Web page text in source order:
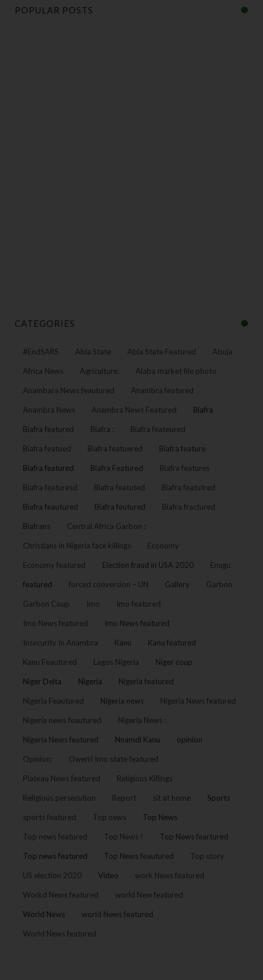
POPULAR POSTS
CATEGORIES
#EndSARS Abia State Abia State Featured Abuja
Africa News Agriculture: Alaba market file photo
Anambara News feautured Anambra featured
Anambra News Anambra News Featured Biafra
Biafra featured Biafra : Biafra feateured
Biafra featued Biafra featuered Biafra feature
Biafra featured Biafra Featured Biafra features
Biafra featuresd Biafra featuted Biafra featutred
Biafra feautured Biafra feutured Biafra fractured
Biafrans Central Africa Garbon :
Christians in Nigeria face killings Economy
Economy featured Election fraud in USA 2020 Enugu
featured forced conversion – UN Gallery Garbon
Garbon Coup Imo Imo featured
Imo News featured Imo News featured
Insecurity In Anambra Kanu Kanu featured
Kanu Feautured Lagos Nigeria Niger coup
Niger Delta Nigeria Nigeria featured
Nigeria Feautured Nigeria news Nigeria News featured
Nigeria news feautured Nigeria News :
Nigeria News featured Nnamdi Kanu opinion
Opinion: Owerri Imo state featured
Plateau News featured Religious Killings
Religious persecution Report sit at home Sports
sports featured Top news Top News
Top news featured Top News ! Top News feartured
Top news featured Top News feautured Top story
US election 2020 Video work News featured
Workd News featured world New featured
World News world News featured
World News featured